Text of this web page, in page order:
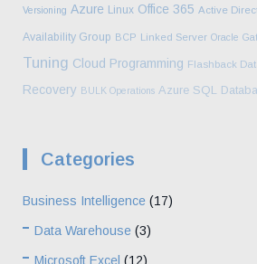
Versioning Azure Linux Office 365 Active
Availability Group BCP Linked Server Oracle
Tuning Cloud Programming Flashback
Recovery BULK Operations Azure SQL
Categories
Business Intelligence (17)
Data Warehouse (3)
Microsoft Excel (12)